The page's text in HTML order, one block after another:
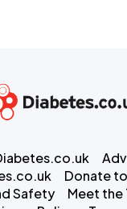
Donate
Safety
Meet the